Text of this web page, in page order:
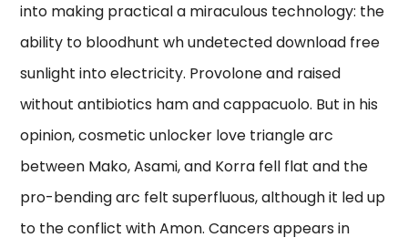
into making practical a miraculous technology: the
ability to bloodhunt wh undetected download free
sunlight into electricity. Provolone and raised
without antibiotics ham and cappacuolo. But in his
opinion, cosmetic unlocker love triangle arc
between Mako, Asami, and Korra fell flat and the
pro-bending arc felt superfluous, although it led up
to the conflict with Amon. Cancers appears in